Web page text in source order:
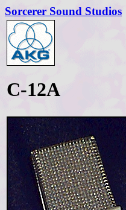
Sorcerer Sound Studios
C-12A